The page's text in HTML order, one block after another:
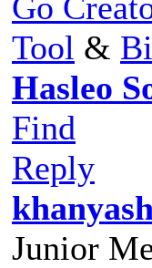
Tool &
Hasleo
Find
Reply
Junior